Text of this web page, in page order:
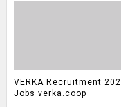
VERKA Recruitment
Jobs verka.coop